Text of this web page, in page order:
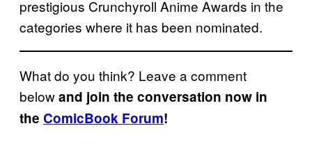
prestigious Crunchyroll Anime Awards in the
categories where it has been nominated.
What do you think? Leave a comment
belowand join the conversation now in
the ComicBook Forum!